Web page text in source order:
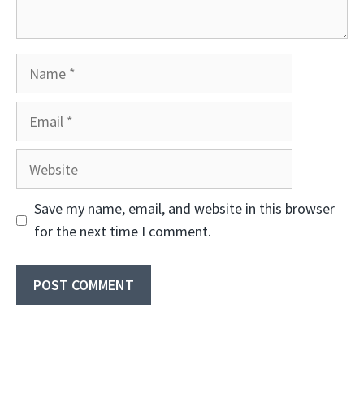
Website
Save my name, email, and website in this browser
for the next time I comment.